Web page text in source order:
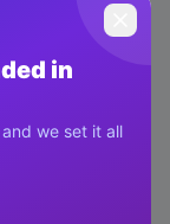
in
we set it all